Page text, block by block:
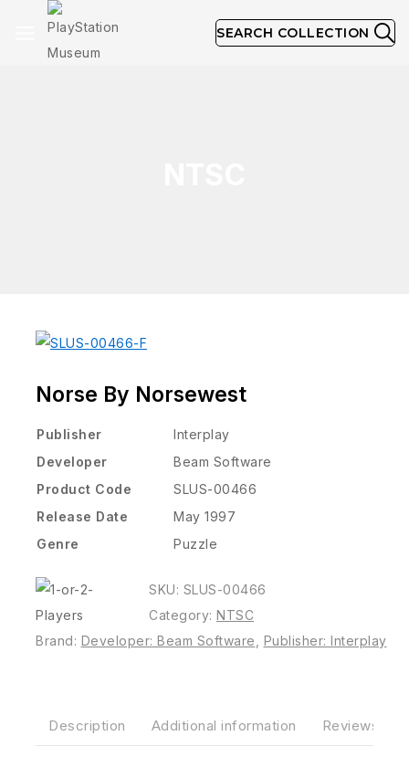
SEARCH COLLECTION
Norse By Norsewest
Publisher
Interplay
Developer
Beam Software
Product Code
SLUS-00466
Release Date
May 1997
Genre
Puzzle
SKU: SLUS-00466
Category: NTSC
Brand: Developer: Beam Software Publisher: Interplay
Description Additional information Reviews(0)